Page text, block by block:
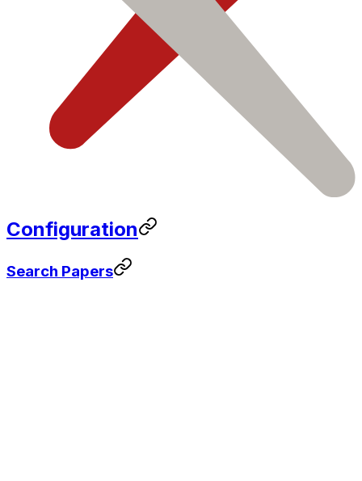
Configuration
Search Papers